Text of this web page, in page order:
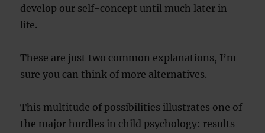
develop our self-concept until much later in
life.
These are just two common explanations, I’m
sure you can think of more alternatives.
This multitude of possibilities illustrates one of
the major hurdles in child psychology: results